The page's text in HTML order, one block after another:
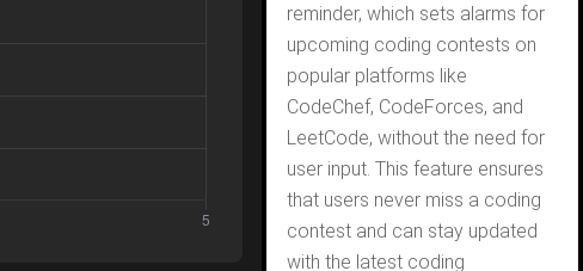
reminder, which sets alarms for
upcoming coding contests on
popular platforms like
CodeChef, CodeForces, and
LeetCode, without the need for
user input. This feature ensures
that users never miss a coding
contest and can stay updated
with the latest coding